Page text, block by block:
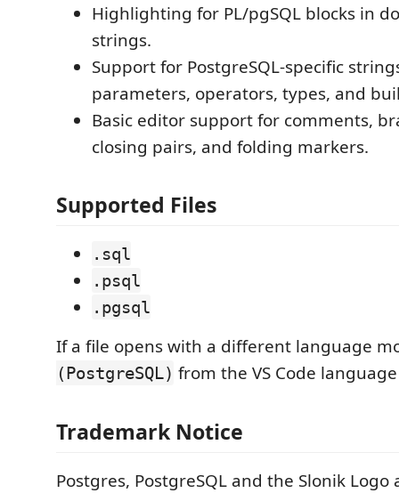
Highlighting for PL/pgSQL blocks in
strings.
Support for PostgreSQL-specific
parameters, operators, types, and
Basic editor support for comments,
closing pairs, and folding markers.
Supported Files
.sql
.psql
.pgsql
If a file opens with a different language
(PostgreSQL) from the VS Code
Trademark Notice
Postgres, PostgreSQL and the Slonik